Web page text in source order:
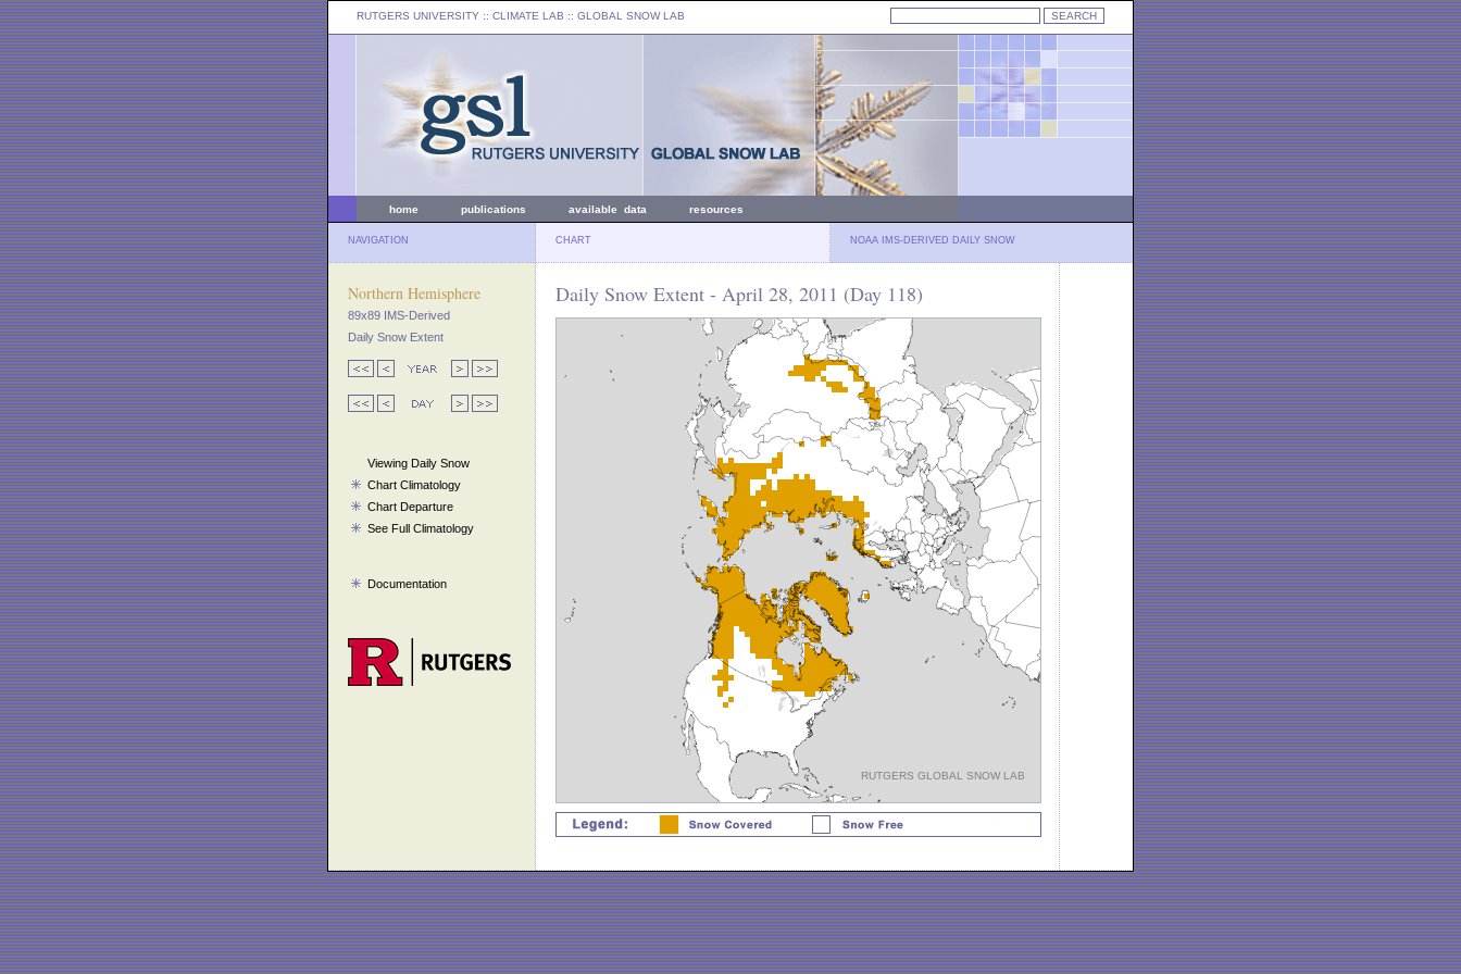
RUTGERS UNIVERSITY :: CLIMATE LAB :: GLOBAL SNOW LAB
home publications available data resources
NAVIGATION CHART NOAA IMS-DERIVED DAILY SNOW
Northern Hemisphere
89x89 IMS-Derived
Daily Snow Extent
Viewing Daily Snow
Chart Climatology
Chart Departure
See Full Climatology
Documentation
Daily Snow Extent - April 28, 2011 (Day 118)